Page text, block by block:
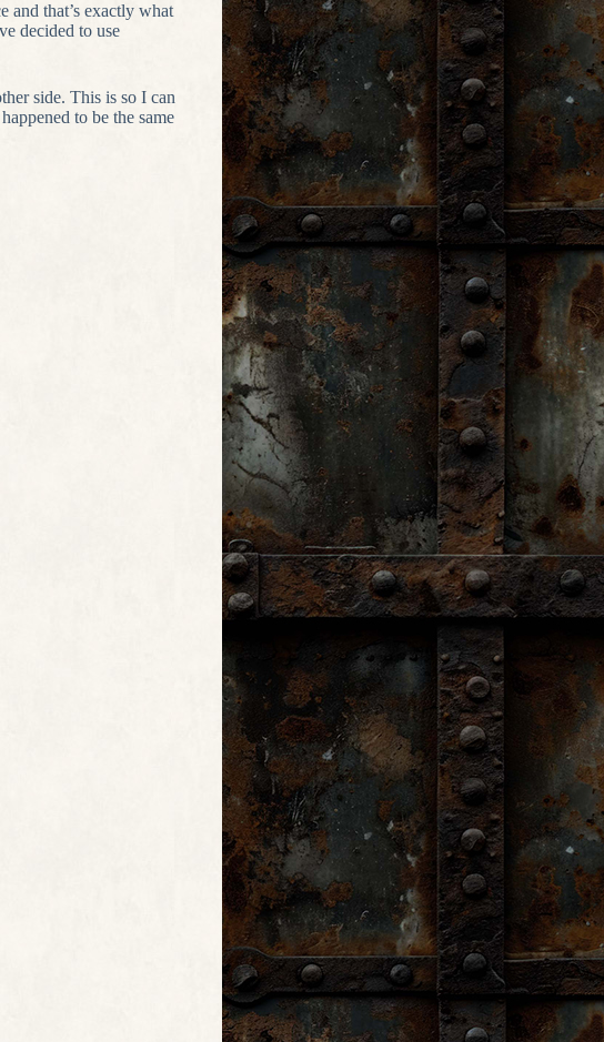
and that’s exactly what
decided to use
side. This is so I can
to be the same